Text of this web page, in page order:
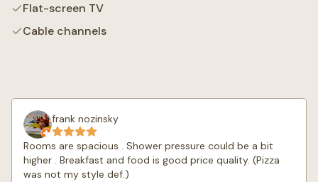
Flat-screen TV
Cable channels
frank nozinsky
Rooms are spacious . Shower pressure could be a bit
higher . Breakfast and food is good price quality. (Pizza
was not my style def.)